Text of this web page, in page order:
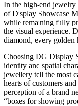
In the high-end jewelry
of Display Showcase
while remaining fully
the visual experience.
diamond, every golden
Choosing DG Display
identity and spatial
jewellery tell the most
hearts of customers
perception of a brand
“boxes for showing